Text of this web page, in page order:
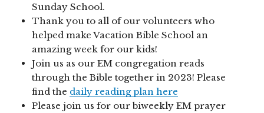
Sunday School.
Thank you to all of our volunteers who
helped make Vacation Bible School an
amazing week for our kids!
Join us as our EM congregation reads
through the Bible together in 2023! Please
find the daily reading plan here
Please join us for our biweekly EM prayer